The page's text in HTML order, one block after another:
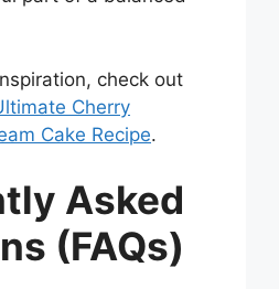
check out
Cherry
Cake Recipe.
Asked
(FAQs)